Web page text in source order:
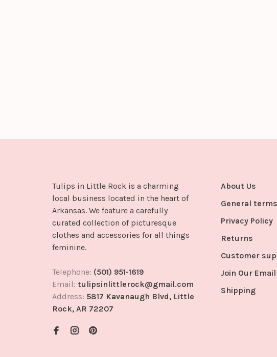
Tulips in Little Rock is a charming
local business located in the heart of
Arkansas. We feature a carefully
curated collection of picturesque
clothes and accessories for all things
feminine.
Telephone: (501) 951-1619
Email: tulipsinlittlerock@gmail.com
Address: 5817 Kavanaugh Blvd, Little
Rock, AR 72207
About Us
General
Privacy Policy
Returns
Customer
Join Our
Shipping